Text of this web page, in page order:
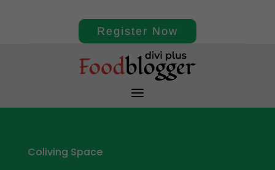
Register Now
Coliving Space